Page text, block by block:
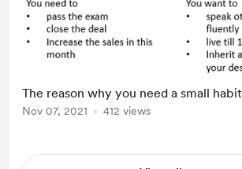
The reason why you need a small habit
Nov 07, 2021 412 views